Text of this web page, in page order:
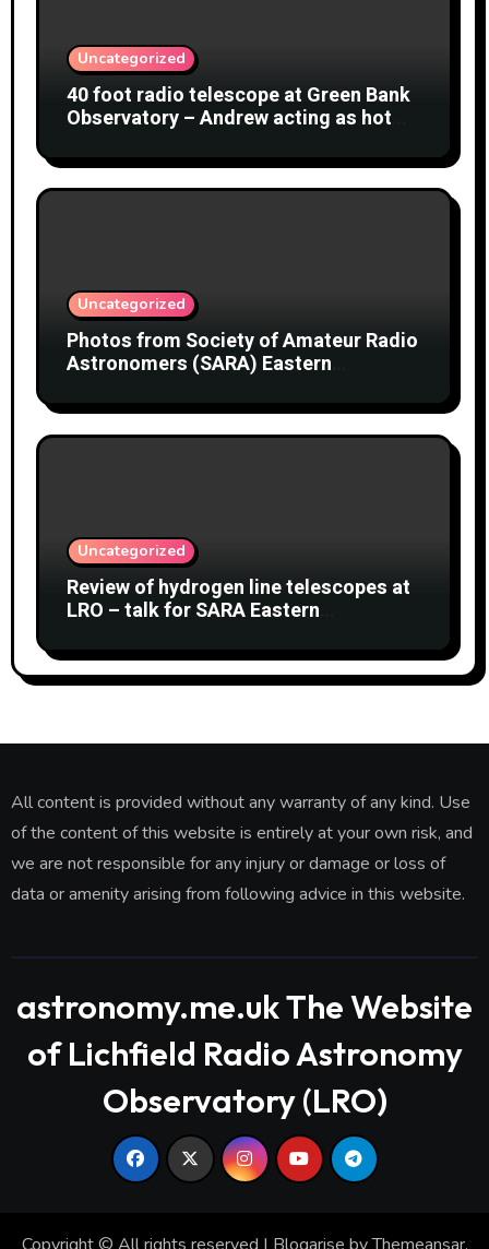
Uncategorized
40 foot radio telescope at Green Bank
Observatory – Andrew acting as hot
Uncategorized
Photos from Society of Amateur Radio
Astronomers (SARA) Eastern
Uncategorized
Review of hydrogen line telescopes at
LRO – talk for SARA Eastern
2 August 2026
All content is provided without any warranty of any kind. Use
of the content of this website is entirely at your own risk, and
we are not responsible for any injury or damage or loss of
data or amenity arising from following advice in this website.
astronomy.me.uk The Website
of Lichfield Radio Astronomy
Observatory (LRO)